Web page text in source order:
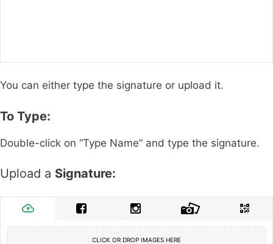
You can either type the signature or upload it.
To Type:
Double-click on “Type Name” and type the signature.
Upload a Signature:
CLICK OR DROP IMAGES HERE